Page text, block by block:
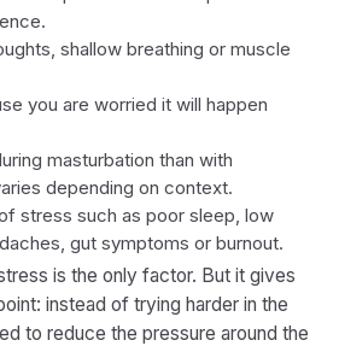
shallow breathing or muscle
you are worried it will happen
masturbation than with
depending on context.
stress such as poor sleep, low
gut symptoms or burnout.
is the only factor. But it gives
instead of trying harder in the
to reduce the pressure around the